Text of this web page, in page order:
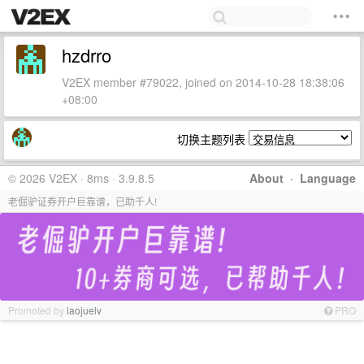
hzdrro
V2EX member #79022, joined on 2014-10-28 18:38:06
+08:00
切换主题列表
About · Language
© 2026 V2EX · 8ms · 3.9.8.5
老倔驴证券开户巨靠谱，已助千人!
Promoted bylaojuelv PRO